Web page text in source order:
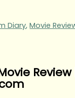
Diary,Movie
Review